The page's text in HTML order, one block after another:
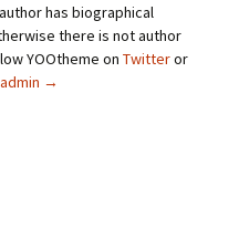
has biographical
there is not author
YOOtheme on Twitteror
→